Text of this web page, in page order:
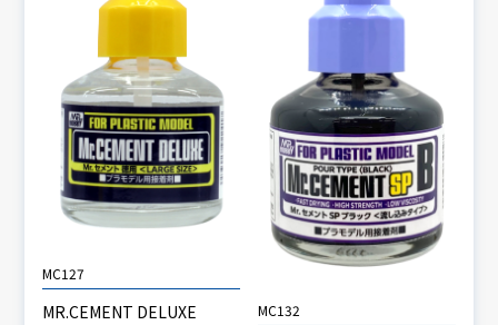
MC127
MR.CEMENT DELUXE MC132